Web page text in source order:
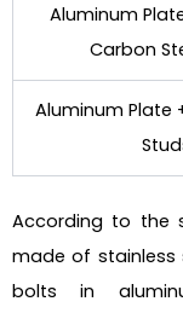
Aluminum
Carbon
Aluminum Plate
According to the
made of
bolts in